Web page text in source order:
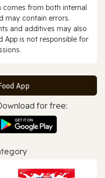
from both internal
may contain errors.
and additives may also
App is not responsible for
App
for free: